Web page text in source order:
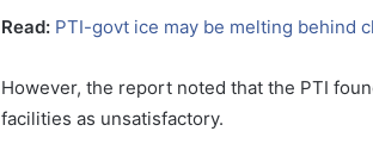
Read: PTI-govt ice may be melting behind
However, the report noted that the PTI
facilities as unsatisfactory.